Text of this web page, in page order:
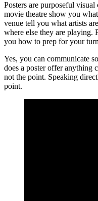
Posters are purposeful
movie theatre show you
venue tell you what artists
where else they are playing.
you how to prep for your
Yes, you can communicate
does a poster offer anything
not the point. Speaking
point.